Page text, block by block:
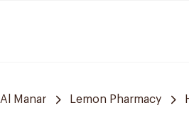
Al Manar Lemon Pharmacy